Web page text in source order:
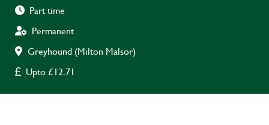
Part time
Permanent
Greyhound (Milton Malsor)
Upto £12.71